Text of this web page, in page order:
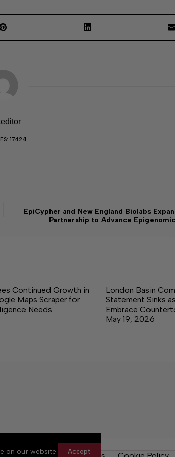
on our website. Accept
17424
EpiCypher and New England Biolabs
Partnership to Advance
Continued Growth in
Maps Scraper for
Needs
London Basin
Statement Sinks
Embrace
May 19, 2026